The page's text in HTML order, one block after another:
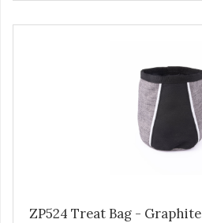
ZP524 Treat Bag - Graphite